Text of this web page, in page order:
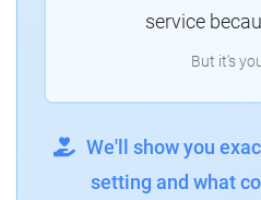
service
But it's
We'll show you
setting and what